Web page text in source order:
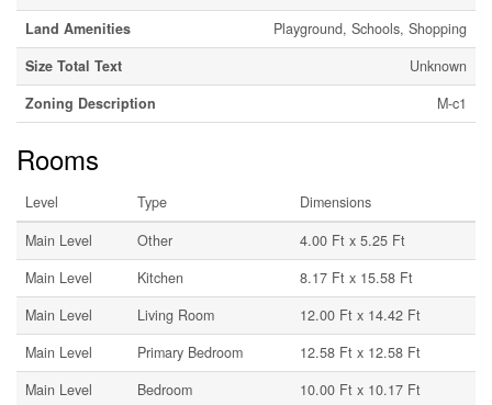
Land Amenities
Playground, Schools, Shopping
Size Total Text
Unknown
Zoning Description
M-c1
Rooms
Level Type
Dimensions
Main Level
Other
4.00 Ft x 5.25 Ft
Main Level
Kitchen
8.17 Ft x 15.58 Ft
Main Level
Living Room
12.00 Ft x 14.42 Ft
Main Level
Primary Bedroom
12.58 Ft x 12.58 Ft
Main Level
Bedroom
10.00 Ft x 10.17 Ft